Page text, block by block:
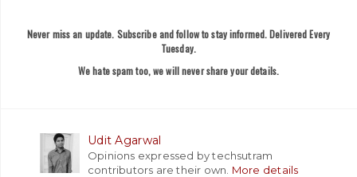
Never miss an update. Subscribe and follow to stay informed. Delivered Every
Tuesday.
We hate spam too, we will never share your details.
Udit Agarwal
Opinions expressed by techsutram
contributors are their own. More details